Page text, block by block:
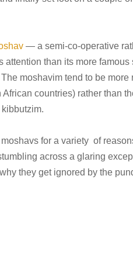
— a semi-co-operative
than its more
moshavim tend to be more
countries) rather than
for a variety of
across a glaring
they get ignored by the